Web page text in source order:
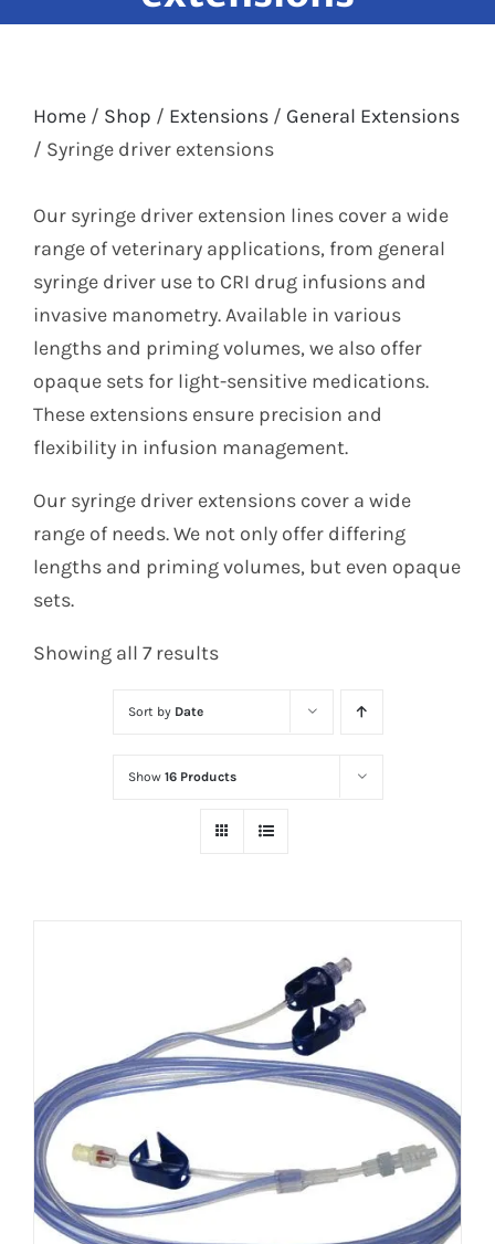
Labelling
Caps & Connectors
Drainage Products
Clearance
Home / Shop / Extensions / General Extensions
/ Syringe driver extensions
Our syringe driver extension lines cover a wide
range of veterinary applications, from general
syringe driver use to CRI drug infusions and
invasive manometry. Available in various
lengths and priming volumes, we also offer
opaque sets for light-sensitive medications.
These extensions ensure precision and
flexibility in infusion management.
Our syringe driver extensions cover a wide
range of needs. We not only offer differing
lengths and priming volumes, but even opaque
sets.
Showing all 7 resultsSorted
Sort by Date
Show 16 Products